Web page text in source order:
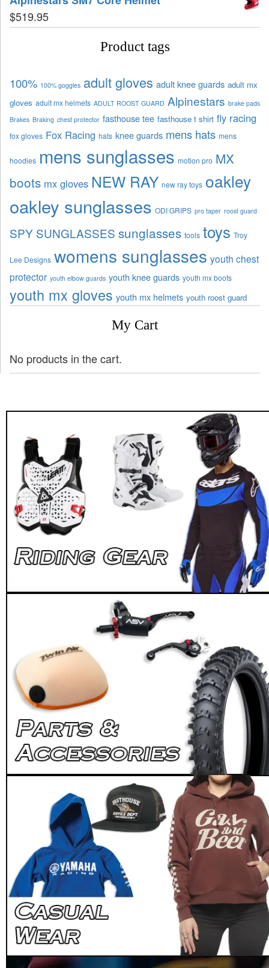
$519.95
Product tags
100% 100% goggles adult gloves adult knee guards adult mx
gloves adult mx helmets ADULT ROOST GUARD Alpinestars brake pads
Brakes Braking chest protector fasthouse tee fasthouse t shirt fly racing
fox gloves Fox Racing hats knee guards mens hats mens
hoodies mens sunglasses motion pro MX
boots mx gloves NEW RAY new ray toys oakley
oakley sunglasses ODI GRIPS pro taper roost guard
SPY SUNGLASSES sunglasses tools toys Troy
Lee Designs womens sunglasses youth chest
protector youth elbow guards youth knee guards youth mx boots
youth mx gloves youth mx helmets youth roost guard
My Cart
No products in the cart.